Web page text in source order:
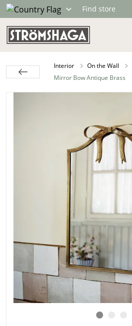
Find store
Interior On the Wall
Mirror Bow Antique Brass